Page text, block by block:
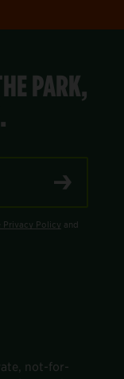
PARK,
Privacy Policy and
not-for-